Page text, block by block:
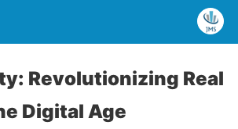
Revolutionizing Real
Digital Age